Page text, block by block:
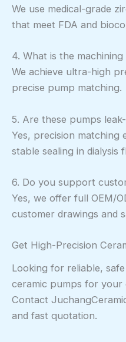
We use medical-grade
that meet FDA and
4. What is the
We achieve ultra-high
precise pump matching.
5. Are these pumps
Yes, precision matching
stable sealing in dialysis
6. Do you support
Yes, we offer full OEM/
customer drawings and
Get High-Precision
Looking for reliable,
ceramic pumps for your
Contact
and fast quotation.